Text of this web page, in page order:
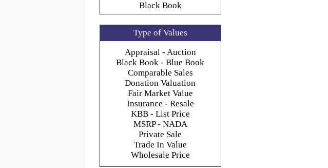
Black Book
Type of Values
Appraisal - Auction
Black Book - Blue Book
Comparable Sales
Donation Valuation
Fair Market Value
Insurance - Resale
KBB - List Price
MSRP - NADA
Private Sale
Trade In Value
Wholesale Price